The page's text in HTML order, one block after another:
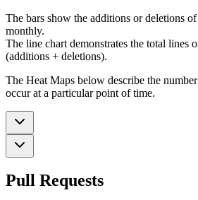
The bars show the additions or deletions
monthly.
The line chart demonstrates the total lines
(additions + deletions).
The Heat Maps below describe the
occur at a particular point of time.
Pull Requests